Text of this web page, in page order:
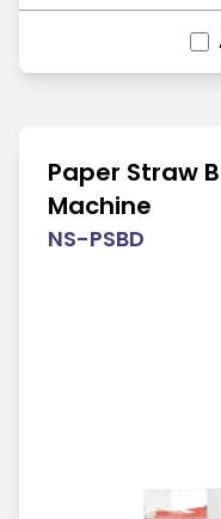
Paper Straw
Machine
NS-PSBD